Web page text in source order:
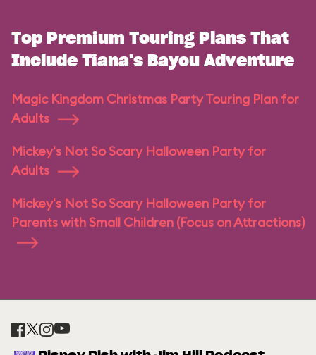
Top Premium Touring Plans That
Include Tiana's Bayou Adventure
Magic Kingdom Christmas Party Touring Plan for
Adults
Mickey's Not So Scary Halloween Party for
Adults
Mickey's Not So Scary Halloween Party for
Parents with Small Children (Focus on Attractions)